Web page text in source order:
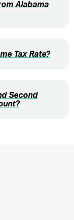
Alabama
Tax Rate?
Second